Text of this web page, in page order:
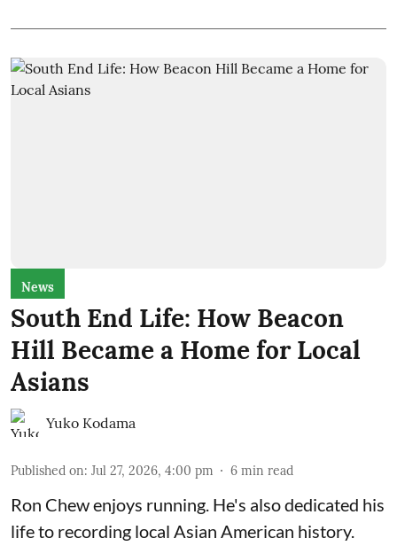
News
South End Life: How Beacon
Hill Became a Home for Local
Asians
Yuko Kodama
Published on: Jul 27, 2026, 4:00 pm 6 min read
Ron Chew enjoys running. He's also dedicated his
life to recording local Asian American history.